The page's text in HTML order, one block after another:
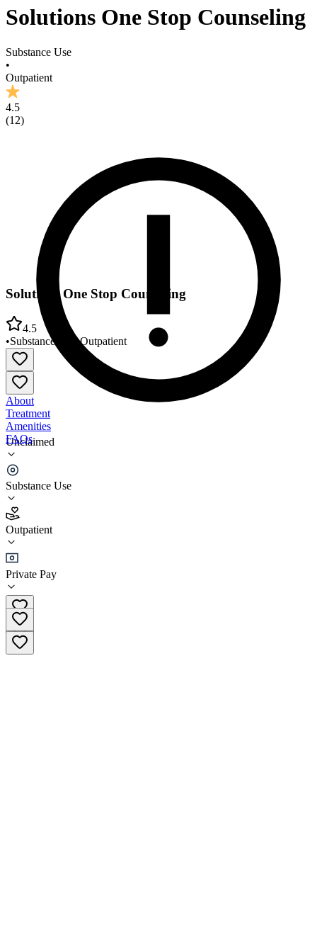
Solutions One Stop Counseling
Substance Use
•
Outpatient
4.5
(12)
Unclaimed
Substance Use
Outpatient
Private Pay
Solutions One Stop Counseling
4.5
•Substance Use •Outpatient
About
Treatment
Amenities
FAQs
Solutions One Stop Counseling
4.5
(12
•
Outpatient
(928) 299-3698